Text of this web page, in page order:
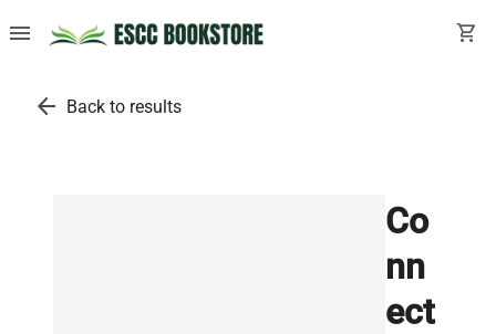
menu shopping_cart
arrow_back Back to results
Co
nn
ect